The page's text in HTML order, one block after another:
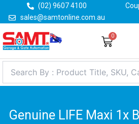
content
(02) 9607 4100
sales@samtonline.com.au
0
Cart
Genuine LIFE Maxi 1x